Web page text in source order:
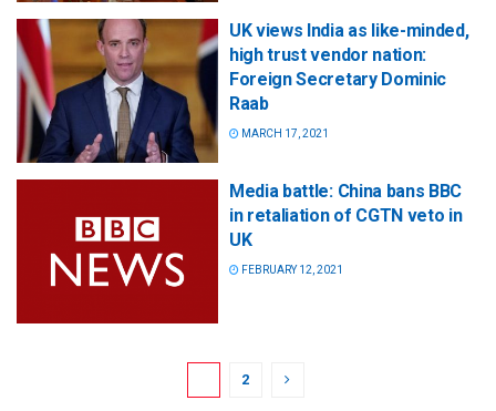
UK views India as like-minded,
high trust vendor nation:
Foreign Secretary Dominic
Raab
MARCH 17, 2021
Media battle: China bans BBC
in retaliation of CGTN veto in
UK
FEBRUARY 12, 2021
2